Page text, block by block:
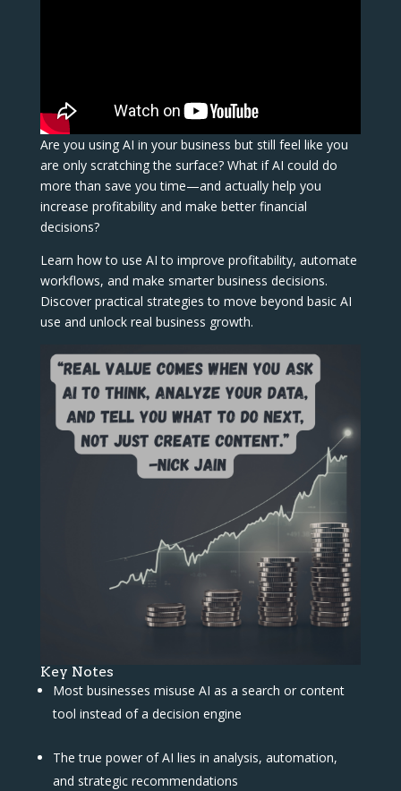
Are you using AI in your business but still feel like you
are only scratching the surface? What if AI could do
more than save you time—and actually help you
increase profitability and make better financial
decisions?
Learn how to use AI to improve profitability, automate
workflows, and make smarter business decisions.
Discover practical strategies to move beyond basic AI
use and unlock real business growth.
Key Notes
Most businesses misuse AI as a search or content
tool instead of a decision engine
The true power of AI lies in analysis, automation,
and strategic recommendations